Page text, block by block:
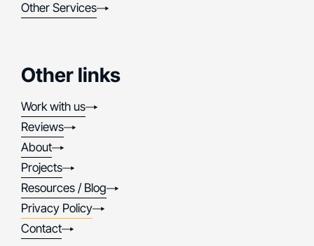
Other Services
Other links
Work with us
Reviews
About
Projects
Resources / Blog
Privacy Policy
Contact